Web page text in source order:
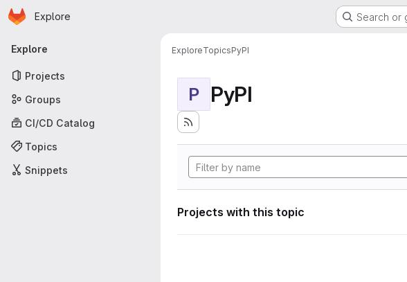
Skip to main content
Homepage
Explore Search or
Primary navigation
Explore
Projects
Groups
CI/CD Catalog
Topics
Snippets
ExploreTopicsPyPI
P PyPI
Projects with this topic